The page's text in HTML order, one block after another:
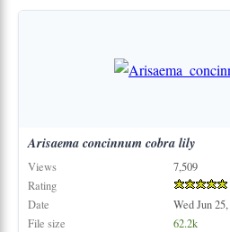
Arisaema concinnum cobra lily
Views
7,509
Rating
Date
Wed Jun
File size
62.2k